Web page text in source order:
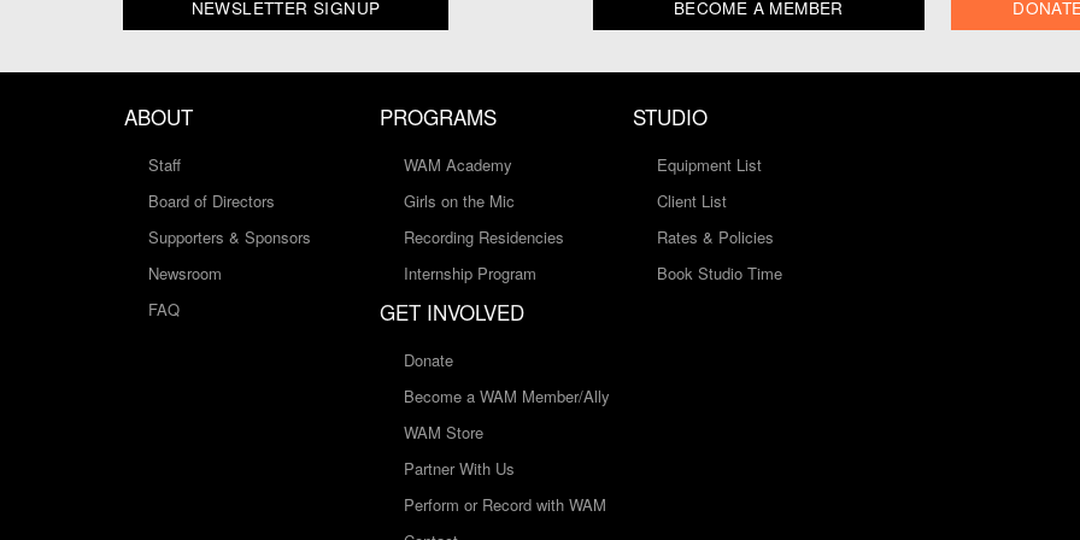
NEWSLETTER SIGNUP BECOME A MEMBER
ABOUT
Staff
Board of Directors
Supporters & Sponsors
Newsroom
FAQ
PROGRAMS
WAM Academy
Girls on the Mic
Recording Residencies
Internship Program
STUDIO
Equipment List
Client List
Rates & Policies
Book Studio Time
GET INVOLVED
Donate
Become a WAM Member/Ally
WAM Store
Partner With Us
Perform or Record with WAM